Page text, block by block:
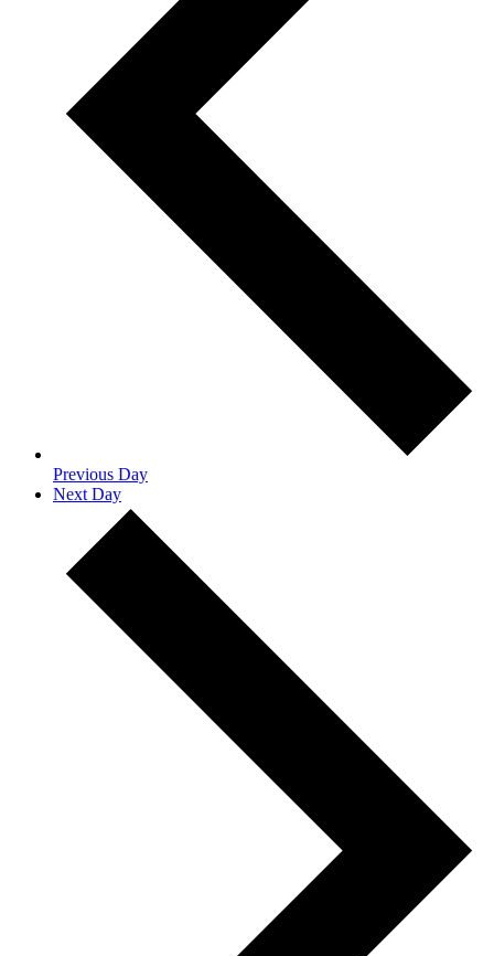
Previous Day
Next Day